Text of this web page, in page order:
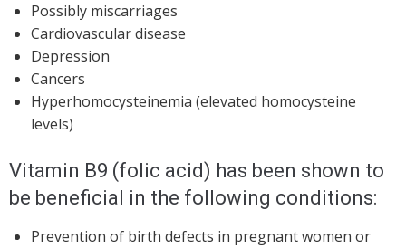
Possibly miscarriages
Cardiovascular disease
Depression
Cancers
Hyperhomocysteinemia (elevated homocysteine
levels)
Vitamin B9 (folic acid) has been shown to
be beneficial in the following conditions:
Prevention of birth defects in pregnant women or